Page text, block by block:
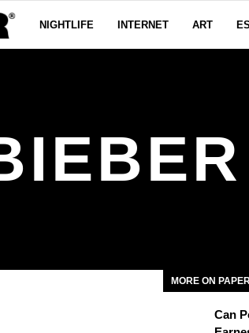
NIGHTLIFE INTERNET ART
MORE ON
Can